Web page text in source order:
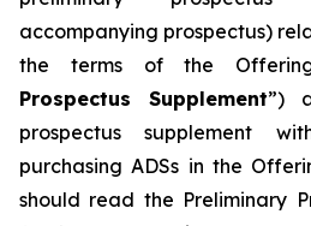
accompanying prospectus)
the terms of the
Prospectus Supplement”)
prospectus supplement
purchasing ADSs in the
should read the Preliminary